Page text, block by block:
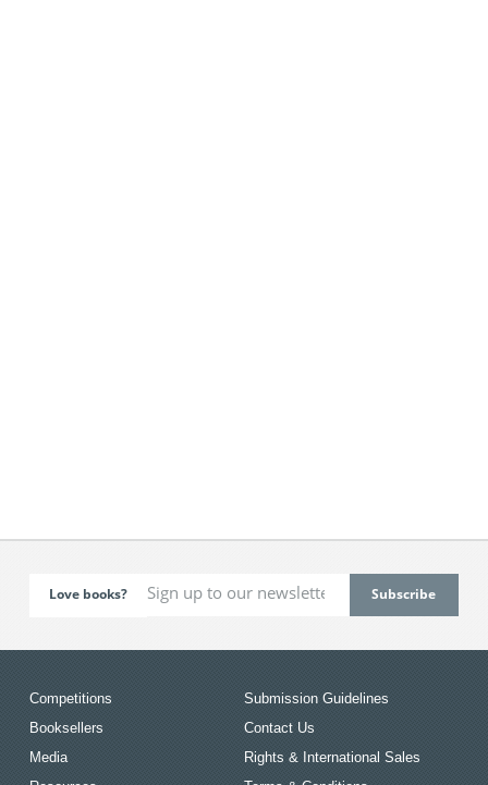
Love books?
Competitions
Booksellers
Media
Submission Guidelines
Contact Us
Rights & International Sales